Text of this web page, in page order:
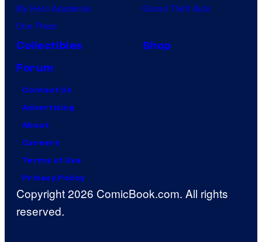
My Hero Academia
One Piece
Grand Theft Auto
Collectibles
Shop
Forum
Contact Us
Advertising
About
Careers
Terms of Use
Privacy Policy
Copyright 2026 ComicBook.com. All rights
reserved.